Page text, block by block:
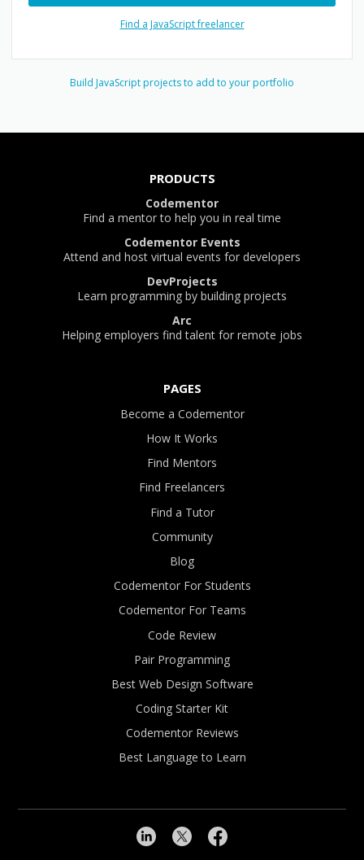
Find a JavaScript freelancer
Build JavaScriptprojects to add to your portfolio
PRODUCTS
Codementor
Find a mentor to help you in real time
Codementor Events
Attend and host virtual events for developers
DevProjects
Learn programming by building projects
Arc
Helping employers find talent for remote jobs
PAGES
Become a Codementor
How It Works
Find Mentors
Find Freelancers
Find a Tutor
Community
Blog
Codementor For Students
Codementor For Teams
Code Review
Pair Programming
Best Web Design Software
Coding Starter Kit
Codementor Reviews
Best Language to Learn